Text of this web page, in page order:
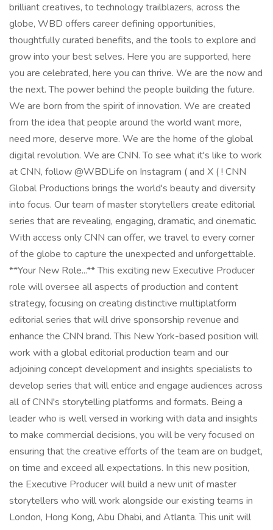
brilliant creatives, to technology trailblazers, across the
globe, WBD offers career defining opportunities,
thoughtfully curated benefits, and the tools to explore and
grow into your best selves. Here you are supported, here
you are celebrated, here you can thrive. We are the now and
the next. The power behind the people building the future.
We are born from the spirit of innovation. We are created
from the idea that people around the world want more,
need more, deserve more. We are the home of the global
digital revolution. We are CNN. To see what it's like to work
at CNN, follow @WBDLife on Instagram ( and X ( ! CNN
Global Productions brings the world's beauty and diversity
into focus. Our team of master storytellers create editorial
series that are revealing, engaging, dramatic, and cinematic.
With access only CNN can offer, we travel to every corner
of the globe to capture the unexpected and unforgettable.
**Your New Role...** This exciting new Executive Producer
role will oversee all aspects of production and content
strategy, focusing on creating distinctive multiplatform
editorial series that will drive sponsorship revenue and
enhance the CNN brand. This New York-based position will
work with a global editorial production team and our
adjoining concept development and insights specialists to
develop series that will entice and engage audiences across
all of CNN's storytelling platforms and formats. Being a
leader who is well versed in working with data and insights
to make commercial decisions, you will be very focused on
ensuring that the creative efforts of the team are on budget,
on time and exceed all expectations. In this new position,
the Executive Producer will build a new unit of master
storytellers who will work alongside our existing teams in
London, Hong Kong, Abu Dhabi, and Atlanta. This unit will